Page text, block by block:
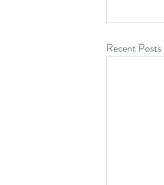
Recent Posts